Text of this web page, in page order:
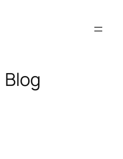
Blog